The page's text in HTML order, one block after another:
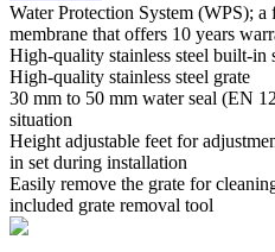
Water Protection System (WPS); a
membrane that offers 10 years
High-quality stainless steel built-in
High-quality stainless steel grate
30 mm to 50 mm water seal (EN
situation
Height adjustable feet for
in set during installation
Easily remove the grate for
included grate removal tool